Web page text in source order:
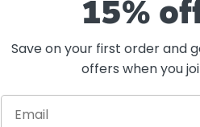
15%
Save on your first order and
offers when you
Email